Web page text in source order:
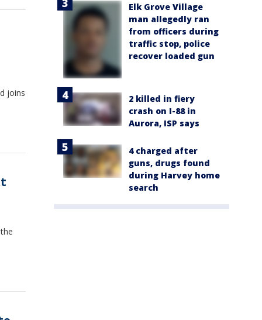
joins
Elk Grove Village
man allegedly ran
from officers during
traffic stop, police
recover loaded gun
2 killed in fiery
crash on I-88 in
Aurora, ISP says
4 charged after
guns, drugs found
during Harvey home
search